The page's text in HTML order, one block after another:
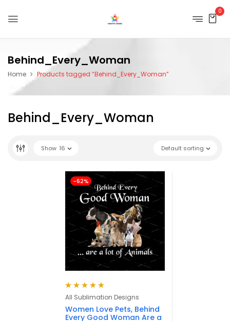
0
Behind_Every_Woman
Home Products tagged “Behind_Every_Woman”
Behind_Every_Woman
Default sorting
Show 16
-62%
Rated 5.00
out
of 5
All Sublimation Designs
Women Love Pets, Behind
Every Good Woman Are a